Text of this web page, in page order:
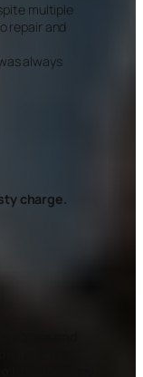
multiple
repair and
always
charge.